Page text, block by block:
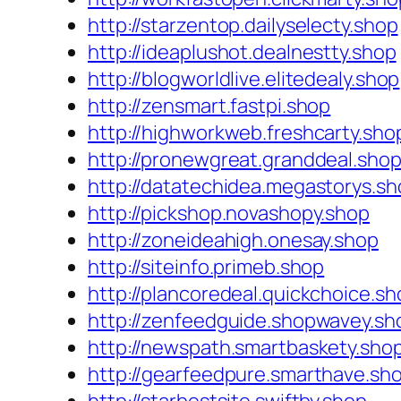
http://starzentop.dailyselecty.shop
http://ideaplushot.dealnestty.shop
http://blogworldlive.elitedealy.shop
http://zensmart.fastpi.shop
http://
http://pronewgreat.granddeal.shop
http://
http://pickshop.novashopy.shop
http://zoneideahigh.onesay.shop
http://siteinfo.primeb.shop
http://
http://
http://
http://